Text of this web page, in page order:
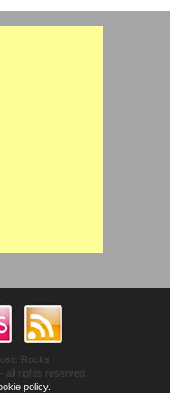
Rocks
all rights reserved.
policy.